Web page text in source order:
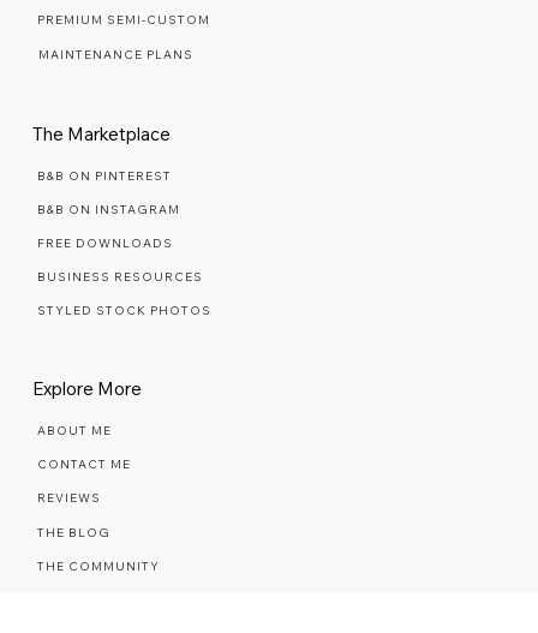
SIGNATURE SEMI-CUSTOM
PREMIUM SEMI-CUSTOM
The Marketplace
B&B ON PINTEREST
B&B ON INSTAGRAM
Explore More
REVIEWS
THE BLOG